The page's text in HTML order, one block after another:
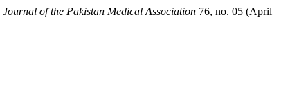
Journal of the Pakistan Medical Association 76, no. 05 (April